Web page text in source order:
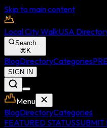
Skip to main content
Local City WalkUSA
Search...
⌘ K
BlogDirectoryCategories
SIGN IN
Menu
BlogDirectoryCategories
FEATURED STATUSSUBMIT